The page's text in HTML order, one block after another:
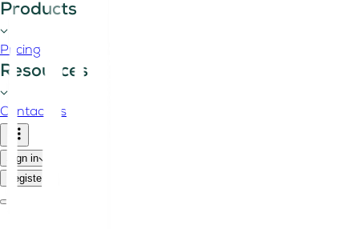
Products
Pricing
Resources
Contact us
Sign in
Register